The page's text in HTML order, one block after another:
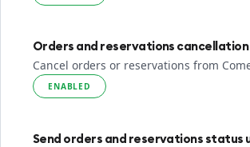
Orders and reservations cancellation
Cancel orders or reservations from
ENABLED
Send orders and reservations status